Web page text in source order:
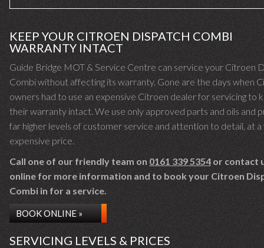
KEEP YOUR CITROEN DISPATCH COMBI
WARRANTY INTACT
Guide Bridge MOT & Service Centre can service your Citroen
Combi without affecting its warranty. Gone are the days when
owners had to use an expensive Citroen dealer for servicing to
their warranty intact. We use only approved parts and oils and
far higher levels of customer service and attention to detail, at a
expensive price.
Call one of our friendly team on 0161 339 5354 or contact
online for more information and to book your Citroen
Combi in for a service.
BOOK ONLINE »
SERVICING LEVELS & PRICES